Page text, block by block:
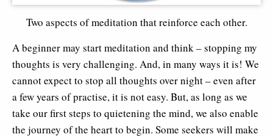
Two aspects of meditation that reinforce each other.
A beginner may start meditation and think – stopping my
thoughts is very challenging. And, in many ways it is! We
cannot expect to stop all thoughts over night – even after
a few years of practise, it is not easy. But, as long as we
take our first steps to quietening the mind, we also enable
the journey of the heart to begin. Some seekers will make